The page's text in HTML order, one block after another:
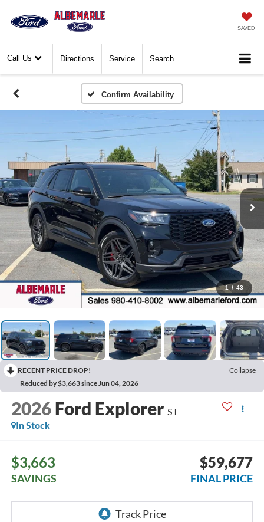
SAVED
Call Us Directions Service Search
Confirm Availability
1 / 43
RECENT PRICE DROP!
Collapse
Reduced by $3,663 since Jun 04, 2026
2026 Ford Explorer ST
In Stock
$3,663
SAVINGS
$59,677
FINAL PRICE